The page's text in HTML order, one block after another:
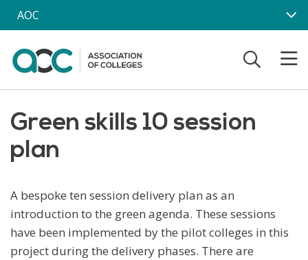
Skip to main content
AOC
Green skills 10 session
plan
A bespoke ten session delivery plan as an
introduction to the green agenda. These sessions
have been implemented by the pilot colleges in this
project during the delivery phases. There are